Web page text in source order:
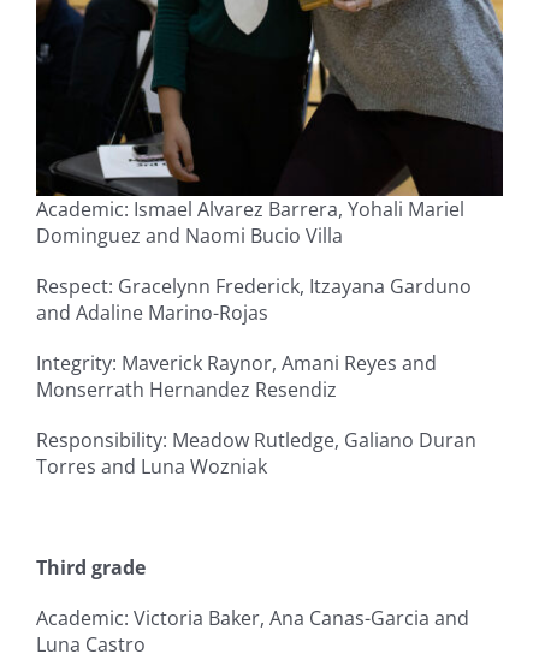
Academic: Ismael Alvarez Barrera, Yohali Mariel
Dominguez and Naomi Bucio Villa
Respect: Gracelynn Frederick, Itzayana Garduno
and Adaline Marino-Rojas
Integrity: Maverick Raynor, Amani Reyes and
Monserrath Hernandez Resendiz
Responsibility: Meadow Rutledge, Galiano Duran
Torres and Luna Wozniak
Third grade
Academic: Victoria Baker, Ana Canas-Garcia and
Luna Castro